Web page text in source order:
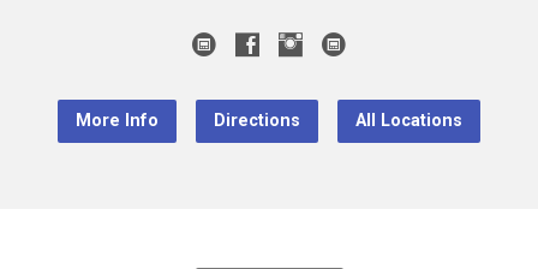
More Info Directions All Locations